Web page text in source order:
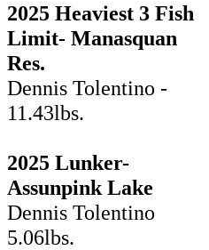
2025 Heaviest 3 Fish
Limit- Manasquan
Res.
Dennis Tolentino -
11.43lbs.
2025 Lunker-
Assunpink Lake
Dennis Tolentino
5.06lbs.